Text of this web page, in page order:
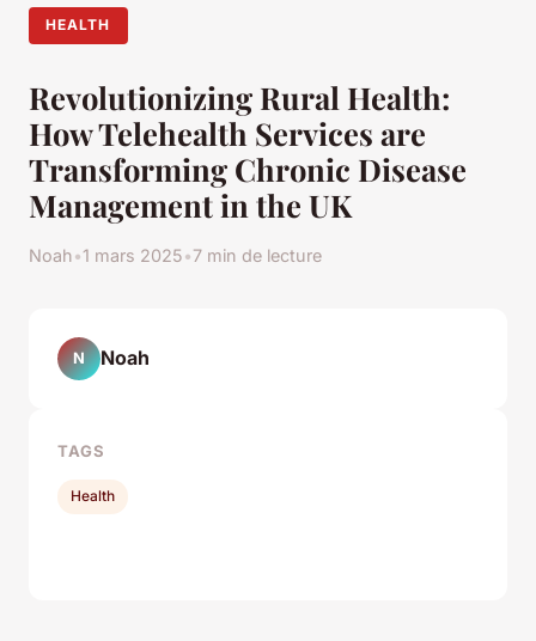
HEALTH
Revolutionizing Rural Health:
How Telehealth Services are
Transforming Chronic Disease
Management in the UK
Noah•1 mars 2025•7 min de lecture
N Noah
TAGS
Health